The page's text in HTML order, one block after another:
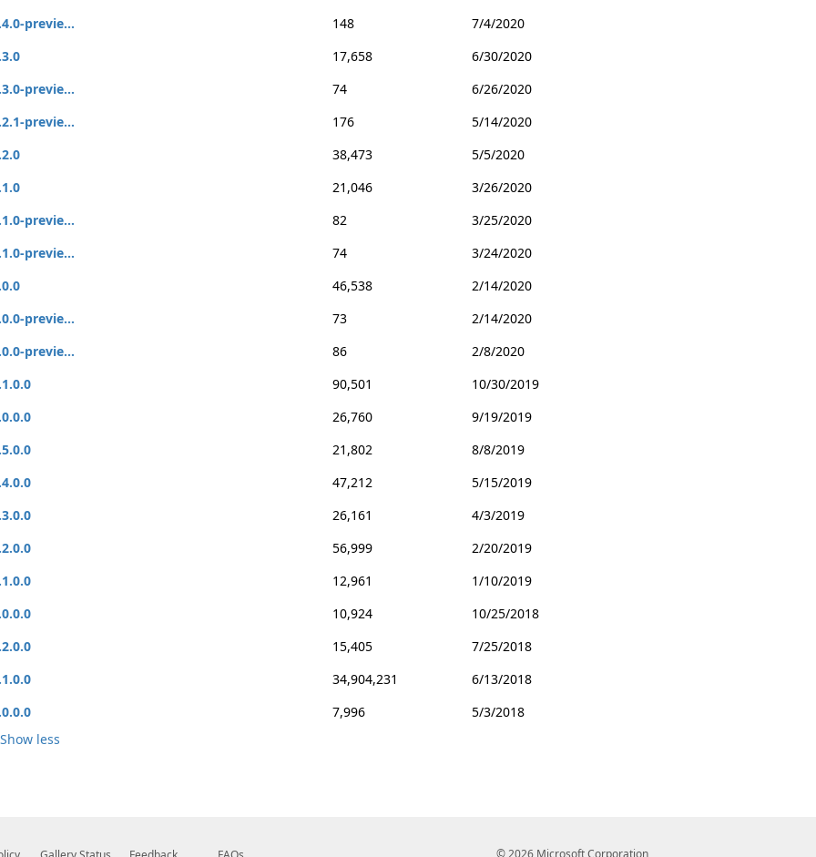
previe...
148
7/4/2020
17,658
6/30/2020
previe...
74
6/26/2020
previe...
176
5/14/2020
38,473
5/5/2020
21,046
3/26/2020
previe...
82
3/25/2020
previe...
74
3/24/2020
46,538
2/14/2020
previe...
73
2/14/2020
previe...
86
2/8/2020
90,501
10/30/2019
26,760
9/19/2019
21,802
8/8/2019
47,212
5/15/2019
26,161
4/3/2019
56,999
2/20/2019
12,961
1/10/2019
10,924
10/25/2018
15,405
7/25/2018
34,904,231
6/13/2018
7,996
5/3/2018
Show less
© 2026 Microsoft Corporation